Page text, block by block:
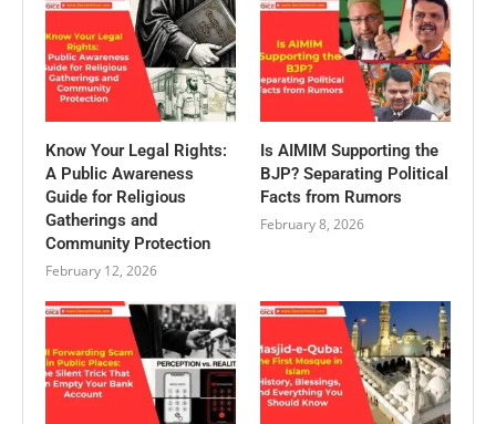
Know Your Legal Rights:
A Public Awareness
Guide for Religious
Gatherings and
Community Protection
February 12, 2026
Is AIMIM Supporting the
BJP? Separating Political
Facts from Rumors
February 8, 2026